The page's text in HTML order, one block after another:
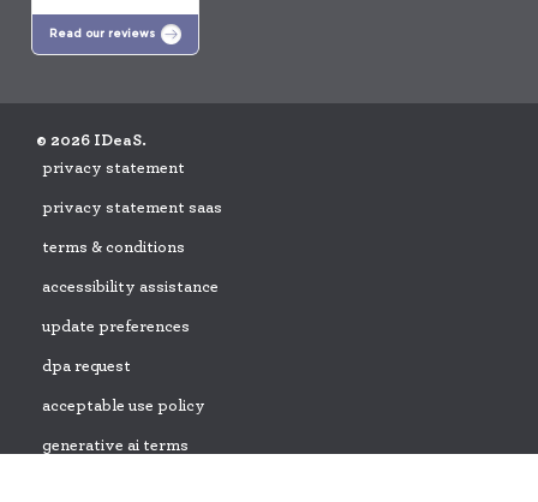
Read our reviews
© 2026 IDeaS.
privacy statement
privacy statement saas
terms & conditions
accessibility assistance
update preferences
dpa request
acceptable use policy
generative ai terms